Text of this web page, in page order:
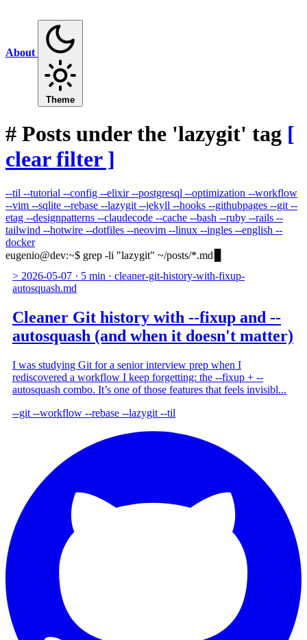
About
Theme
# Posts under the 'lazygit' tag [
clear filter ]
--til --tutorial --config --elixir--postgresql --optimization --workflow
--vim --sqlite --rebase --lazygit --jekyll --hooks --githubpages --git --
etag --designpatterns --claudecode --cache --bash --ruby --rails --
tailwind --hotwire --dotfiles --neovim --linux --ingles --english --
docker
eugenio@dev:~$ grep -li "lazygit" ~/posts/*.md
> 2026-05-07 · 5 min · cleaner-git-history-with-fixup-
autosquash.md
Cleaner Git history with --fixup and --
autosquash (and when it doesn't matter)
I was studying Git for a senior interview prep when I
rediscovered a workflow I keep forgetting: the --fixup + --
autosquash combo. It’s one of those features that feels invisibl...
--git --workflow --rebase --lazygit --til